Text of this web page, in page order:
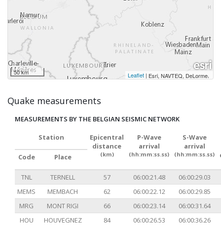
50 km Leaflet | Esri, NAVTEQ, DeLorme,
Quake measurements
MEASUREMENTS BY THE BELGIAN SEISMIC NETWORK
Station
Epicentral
distance
(km)
P-Wave
arrival
(hh:mm:ss.ss)
S-Wave
arrival
(hh:mm:ss.ss)
Code Place
TNL TERNELL 57 06:00:21.48
06:00:29.03
MEMS
MEMBACH 62 06:00:22.12
06:00:29.85
MRG
MONT RIGI 66 06:00:23.14
06:00:31.64
HOU
HOUVEGNEZ 84 06:00:26.53
06:00:36.26